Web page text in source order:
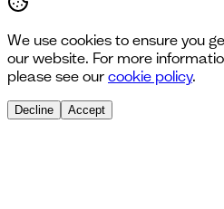
We use cookies to ensure you
our website. For more
please see our cookie policy.
Decline Accept